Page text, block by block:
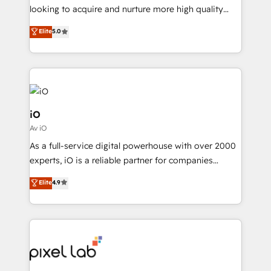
with your growth objectives.
looking to acquire and nurture more high quality
leads. We use digital media, marketing cloud,
automation and software integration to drive sales
and, deliver clarity on marketing expenditure.
Elite5.0
iO
Av iO
As a full-service digital powerhouse with over 2000
experts, iO is a reliable partner for companies
looking to strengthen their position in the fields of
marketing, technology, content, strategy and
creation. iO combines in-depth knowledge on both
the marketing and technology end of HubSpot,
from end-to-end. Teams of marketing specialists,
developers, copywriters and designers work side by
Elite4.9